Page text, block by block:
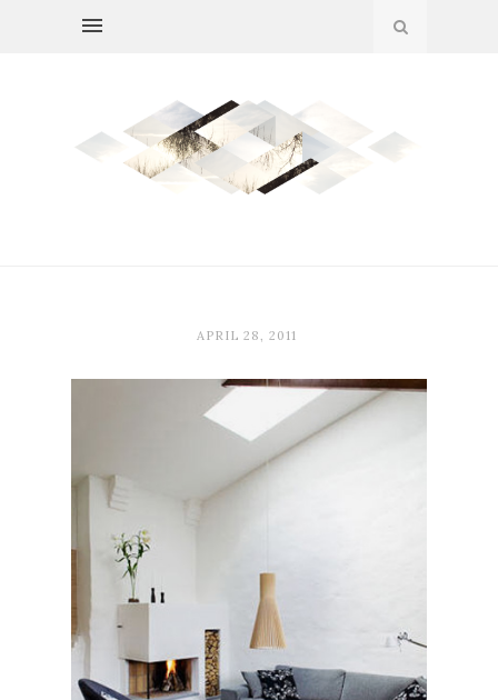
APRIL 28, 2011